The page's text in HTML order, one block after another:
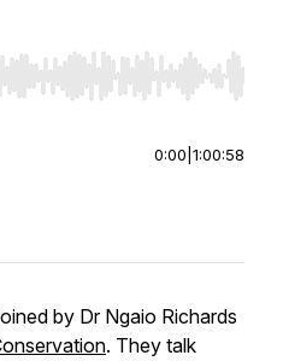
to seek, Home/End to jump
0:00 1:00:58
by Dr Ngaio Richards
. They talk